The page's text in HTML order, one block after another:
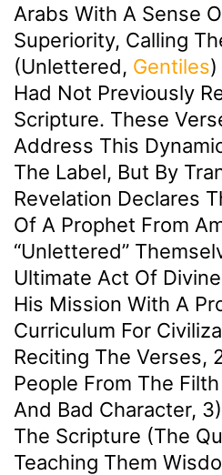
Arabs With A Sense
Superiority, Calling
(unlettered, Gentiles)
Had Not Previously
Scripture. These
Address This
The Label, But By
Revelation Declares
Of A Prophet From
“unlettered”
Ultimate Act Of
His Mission With A
Curriculum For
Reciting The Verses,
People From The
And Bad Character,
The Scripture (the
Teaching Them